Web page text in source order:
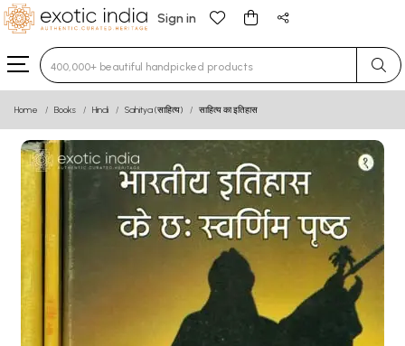
Sign in
Type 3 or more characters for results.
Home Books Hindi Sahitya (साहित्य) साहित्य का इतिहास